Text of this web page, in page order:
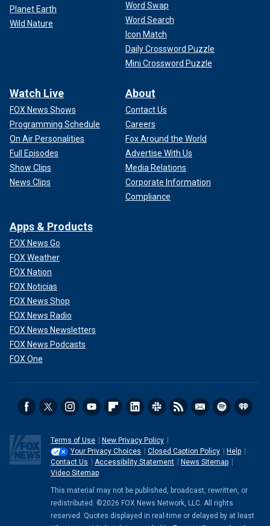
Planet Earth
Wild Nature
Word Swap
Word Search
Icon Match
Daily Crossword Puzzle
Mini Crossword Puzzle
Watch Live
FOX News Shows
Programming Schedule
On Air Personalities
Full Episodes
Show Clips
News Clips
About
Contact Us
Careers
Fox Around the World
Advertise With Us
Media Relations
Corporate Information
Compliance
Apps & Products
FOX News Go
FOX Weather
FOX Nation
FOX Noticias
FOX News Shop
FOX News Radio
FOX News Newsletters
FOX News Podcasts
FOX One
Terms of Use
New Privacy Policy
Your Privacy Choices
Closed Caption Policy
Help
Contact Us
Accessibility Statement
News Sitemap
Video Sitemap
This material may not be published, broadcast, rewritten, or
redistributed. ©2026 FOX News Network, LLC. All rights
reserved. Quotes displayed in real-time or delayed by at least